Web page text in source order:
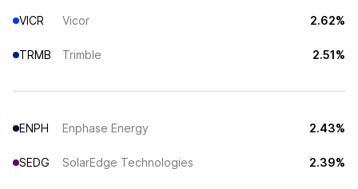
VICR Vicor 2.62%
TRMB Trimble 2.51%
ENPH Enphase Energy 2.43%
SEDG SolarEdge Technologies 2.39%